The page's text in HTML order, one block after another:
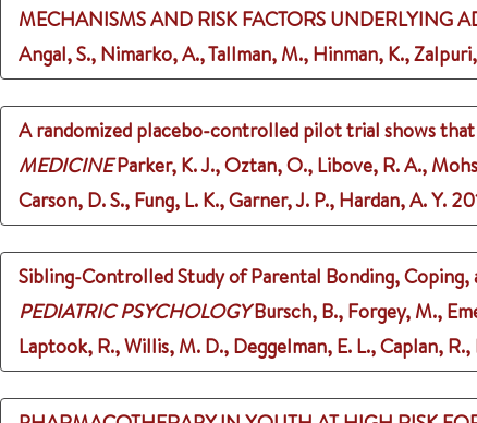
MECHANISMS AND RISK FACTORS UNDERLYING
Angal, S., Nimarko, A., Tallman, M., Hinman, K.,
A randomized placebo-controlled pilot trial shows
MEDICINE Parker, K. J., Oztan, O., Libove, R. A.,
Carson, D. S., Fung, L. K., Garner, J. P., Hardan, A. Y.
Sibling-Controlled Study of Parental Bonding,
PEDIATRIC PSYCHOLOGY Bursch, B., Forgey, M.,
Laptook, R., Willis, M. D., Deggelman, E. L., Caplan, R.,